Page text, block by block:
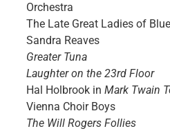
Orchestra
The Late Great Ladies of
Sandra Reaves
Greater Tuna
Laughter on the 23rd Floor
Hal Holbrook in Mark Twain
Vienna Choir Boys
The Will Rogers Follies